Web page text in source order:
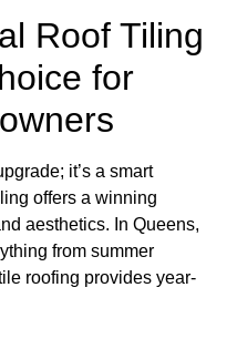
Roof Tiling
for
it’s a smart
offers a winning
aesthetics. In Queens,
from summer
roofing provides year-